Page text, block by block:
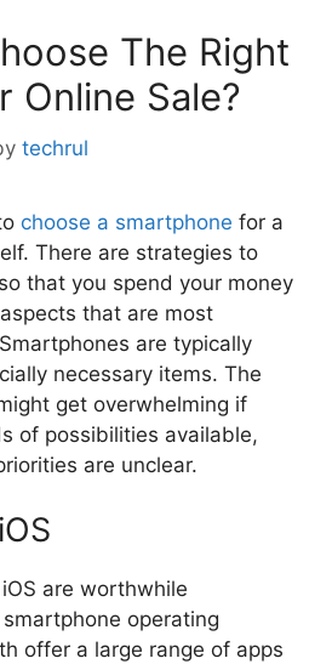
The Right
Online Sale?
techrul
choose a smartphone for a
There are strategies to
that you spend your money
that are most
are typically
necessary items. The
get overwhelming if
of possibilities available,
are unclear.
are worthwhile
operating
offer a large range of apps